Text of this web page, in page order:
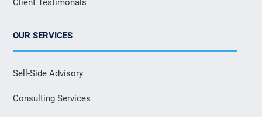
Client Testimonals
OUR SERVICES
Sell-Side Advisory
Consulting Services